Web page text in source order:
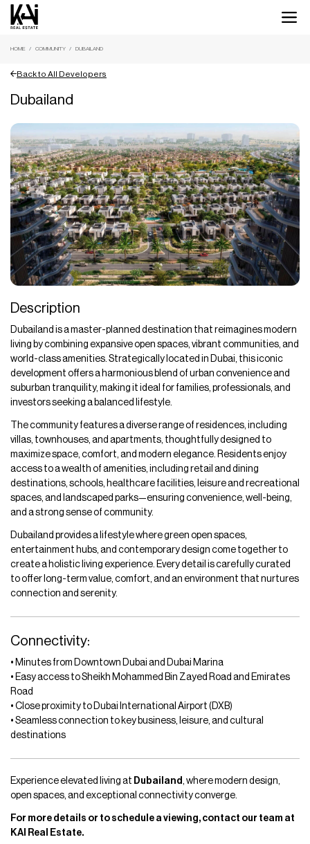
HOME COMMUNITY DUBAILAND
Back to All Developers
Dubailand
Description
Dubailand is a master-planned destination that reimagines modern
living by combining expansive open spaces, vibrant communities, and
world-class amenities. Strategically located in Dubai, this iconic
development offers a harmonious blend of urban convenience and
suburban tranquility, making it ideal for families, professionals, and
investors seeking a balanced lifestyle.
The community features a diverse range of residences, including
villas, townhouses, and apartments, thoughtfully designed to
maximize space, comfort, and modern elegance. Residents enjoy
access to a wealth of amenities, including retail and dining
destinations, schools, healthcare facilities, leisure and recreational
spaces, and landscaped parks—ensuring convenience, well-being,
and a strong sense of community.
Dubailand provides a lifestyle where green open spaces,
entertainment hubs, and contemporary design come together to
create a holistic living experience. Every detail is carefully curated
to offer long-term value, comfort, and an environment that nurtures
connection and serenity.
Connectivity:
• Minutes from Downtown Dubai and Dubai Marina
• Easy access to Sheikh Mohammed Bin Zayed Road and Emirates
Road
• Close proximity to Dubai International Airport (DXB)
• Seamless connection to key business, leisure, and cultural
destinations
Experience elevated living at Dubailand, where modern design,
open spaces, and exceptional connectivity converge.
For more details or to schedule a viewing, contact our team at
KAI Real Estate.